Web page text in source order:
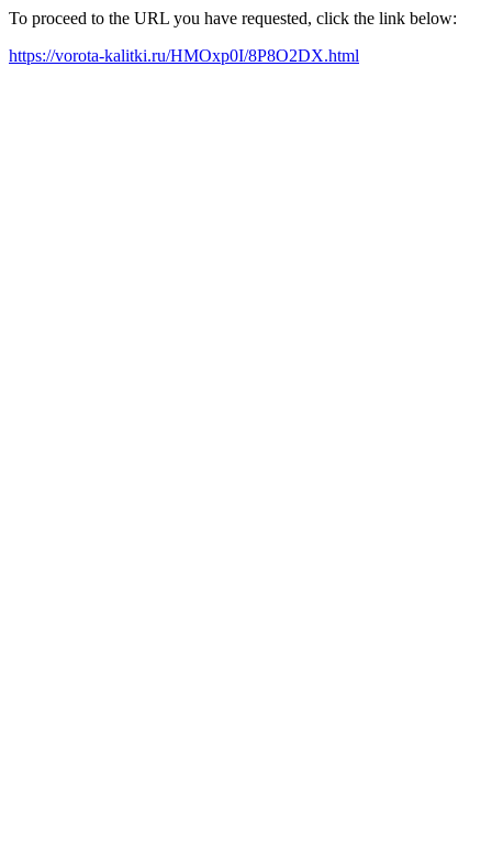
To proceed to the URL you have requested, click the link below:
https://vorota-kalitki.ru/HMOxp0I/8P8O2DX.html